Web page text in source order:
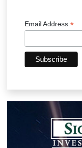
Email Address *